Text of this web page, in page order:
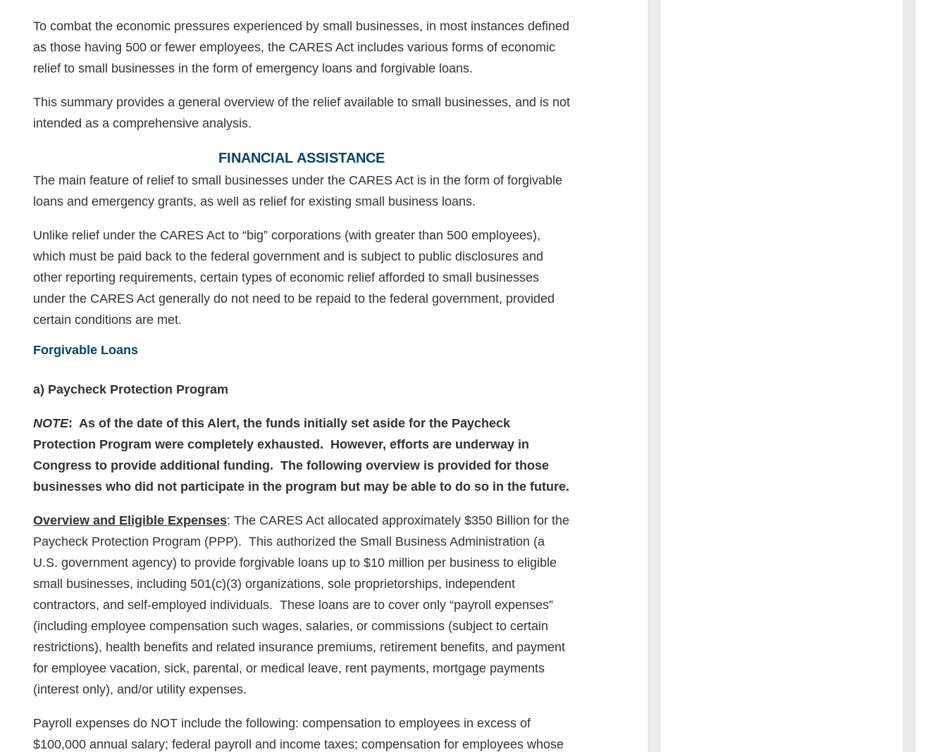
To combat the economic pressures experienced by small businesses, in most instances defined
as those having 500 or fewer employees, the CARES Act includes various forms of economic
relief to small businesses in the form of emergency loans and forgivable loans.
This summary provides a general overview of the relief available to small businesses, and is not
intended as a comprehensive analysis.
FINANCIAL ASSISTANCE
The main feature of relief to small businesses under the CARES Act is in the form of forgivable
loans and emergency grants, as well as relief for existing small business loans.
Unlike relief under the CARES Act to “big” corporations (with greater than 500 employees),
which must be paid back to the federal government and is subject to public disclosures and
other reporting requirements, certain types of economic relief afforded to small businesses
under the CARES Act generally do not need to be repaid to the federal government, provided
certain conditions are met.
Forgivable Loans
a) Paycheck Protection Program
NOTE: As of the date of this Alert, the funds initially set aside for the Paycheck
Protection Program were completely exhausted. However, efforts are underway in
Congress to provide additional funding. The following overview is provided for those
businesses who did not participate in the program but may be able to do so in the future.
Overview and Eligible Expenses: The CARES Act allocated approximately $350 Billion for the
Paycheck Protection Program (PPP). This authorized the Small Business Administration (a
U.S. government agency) to provide forgivable loans up to $10 million per business to eligible
small businesses, including 501(c)(3) organizations, sole proprietorships, independent
contractors, and self-employed individuals. These loans are to cover only “payroll expenses”
(including employee compensation such wages, salaries, or commissions (subject to certain
restrictions), health benefits and related insurance premiums, retirement benefits, and payment
for employee vacation, sick, parental, or medical leave, rent payments, mortgage payments
(interest only), and/or utility expenses.
Payroll expenses do NOT include the following: compensation to employees in excess of
$100,000 annual salary; federal payroll and income taxes; compensation for employees whose